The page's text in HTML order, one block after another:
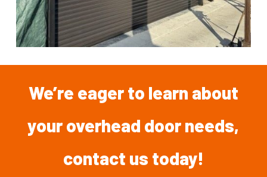
We’re eagerto learn about
your overhead doorneeds,
contact us today!